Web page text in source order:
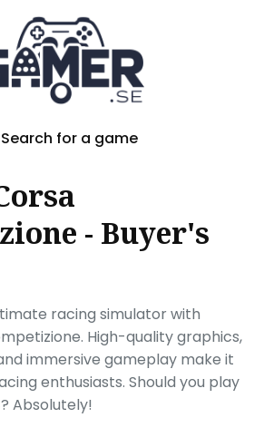
Search for a game
- Buyer's
racing simulator with
High-quality graphics,
immersive gameplay make it
enthusiasts. Should you play
Absolutely!